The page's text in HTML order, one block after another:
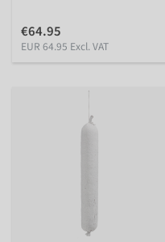
€64.95
EUR 64.95 Excl. VAT